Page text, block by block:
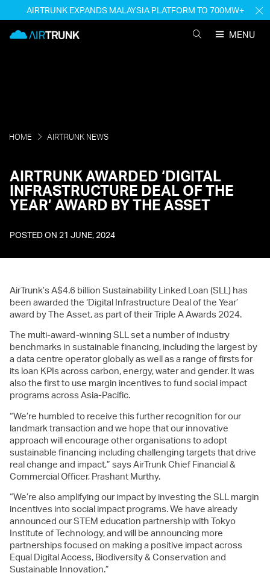
content
AIRTRUNK EXPANDS MALAYSIA PLATFORM TO 700MW+
MENU
HOME AIRTRUNK NEWS
AIRTRUNK AWARDED ‘DIGITAL
INFRASTRUCTURE DEAL OF THE
YEAR’ AWARD BY THE ASSET
POSTED ON 21 JUNE, 2024
AirTrunk’s A$4.6 billion Sustainability Linked Loan (SLL) has
been awarded the ‘Digital Infrastructure Deal of the Year’
award by The Asset, as part of their Triple A Awards 2024.
The multi-award-winning SLL set a number of industry
benchmarks in sustainable financing, including the largest by
a data centre operator globally as well as a range of firsts for
its loan KPIs across carbon, energy, water and gender. It was
also the first to use margin incentives to fund social impact
programs across Asia-Pacific.
“We’re humbled to receive this further recognition for our
landmark transaction and we hope that our innovative
approach will encourage other organisations to adopt
sustainable financing including challenging targets that drive
real change and impact,” says AirTrunk Chief Financial &
Commercial Officer, Prashant Murthy.
“We’re also amplifying our impact by investing the SLL margin
incentives into social impact programs. We have already
announced our STEM education partnership with Tokyo
Institute of Technology, and will be announcing more
partnerships focused on making a positive impact across
Equal Digital Access, Biodiversity & Conservation and
Sustainable Innovation.”